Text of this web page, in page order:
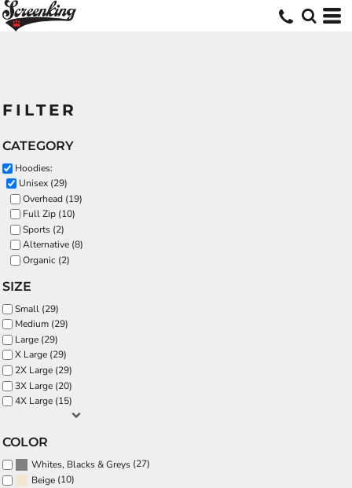
FILTER
CATEGORY
Hoodies:
Unisex (29)
Overhead (19)
Full Zip (10)
Sports (2)
Alternative (8)
Organic (2)
SIZE
Small (29)
Medium (29)
Large (29)
X Large (29)
2X Large (29)
3X Large (20)
4X Large (15)
COLOR
Whites, Blacks & Greys (27)
Beige (10)